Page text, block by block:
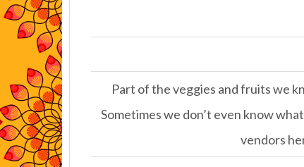
Part of the veggies and fruits we
Sometimes we don’t even know
vendors